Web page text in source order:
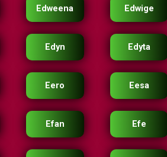
Edweena Edwige
Edyn Edyta
Eero Eesa
Efan Efe